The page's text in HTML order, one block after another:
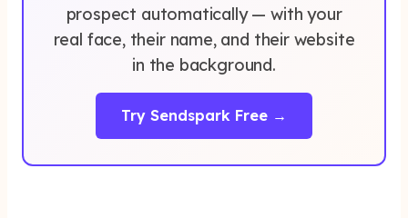
prospect automatically — with your
real face, their name, and their website
in the background.
Try Sendspark Free →